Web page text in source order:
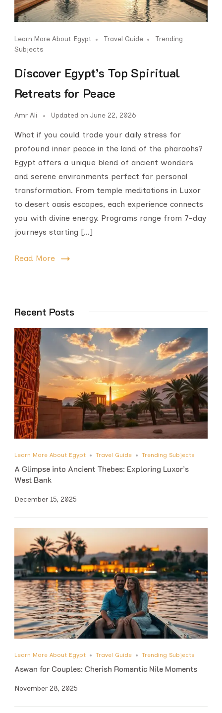
Learn More About Egypt Travel Guide
Trending
Subjects
Discover Egypt’s Top Spiritual
Retreats for Peace
Amr Ali Updated on June 22, 2026
What if you could trade your daily stress for
profound inner peace in the land of the pharaohs?
Egypt offers a unique blend of ancient wonders
and serene environments perfect for personal
transformation. From temple meditations in Luxor
to desert oasis escapes, each experience connects
you with divine energy. Programs range from 7-day
journeys starting […]
Read More
Recent Posts
Learn More About Egypt Travel Guide Trending Subjects
A Glimpse into Ancient Thebes: Exploring Luxor’s
West Bank
December 15, 2025
Learn More About Egypt Travel Guide Trending Subjects
Aswan for Couples: Cherish Romantic Nile Moments
November 28, 2025